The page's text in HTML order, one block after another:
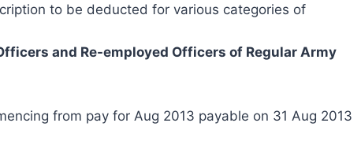
to be deducted for various categories of
and Re-employed Officers of Regular Army
from pay for Aug 2013 payable on 31 Aug 2013